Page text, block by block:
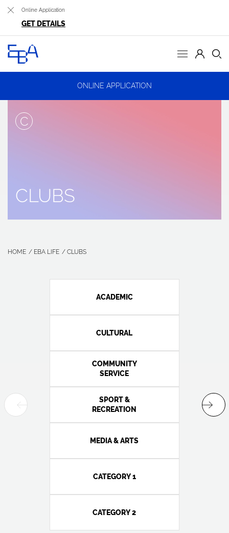
Online Application
GET DETAILS
ONLINE APPLICATION
C
CLUBS
HOME EBA LIFE CLUBS
ACADEMIC
CULTURAL
COMMUNITY
SERVICE
SPORT &
RECREATION
MEDIA & ARTS
CATEGORY 1
CATEGORY 2